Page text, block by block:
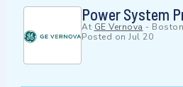
Power System
At GE Vernova -
Posted on Jul 20